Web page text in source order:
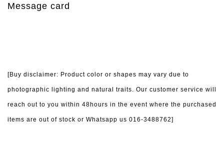
Message card
[Buy disclaimer: Product color or shapes may vary due to
photographic lighting and natural traits. Our customer service will
reach out to you within 48hours in the event where the purchased
items are out of stock or Whatsapp us 016-3488762]